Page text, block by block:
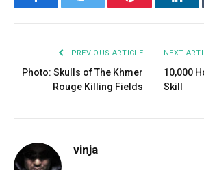
FacebookTwitter Pinterest
PREVIOUS ARTICLE
Photo: Skulls of The Khmer
Rouge Killing Fields
NEXT
10,000
Skill
vinja